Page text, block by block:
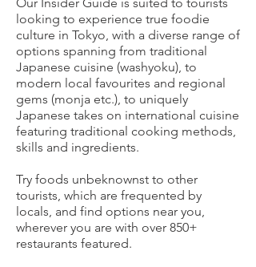
looking to experience true foodie
culture in Tokyo, with a diverse range of
options spanning from traditional
Japanese cuisine (washyoku), to
modern local favourites and regional
gems (monja etc.), to uniquely
Japanese takes on international cuisine
featuring traditional cooking methods,
skills and ingredients.
Try foods unbeknownst to other
tourists, which are frequented by
locals, and find options near you,
wherever you are with over 850+
restaurants featured.